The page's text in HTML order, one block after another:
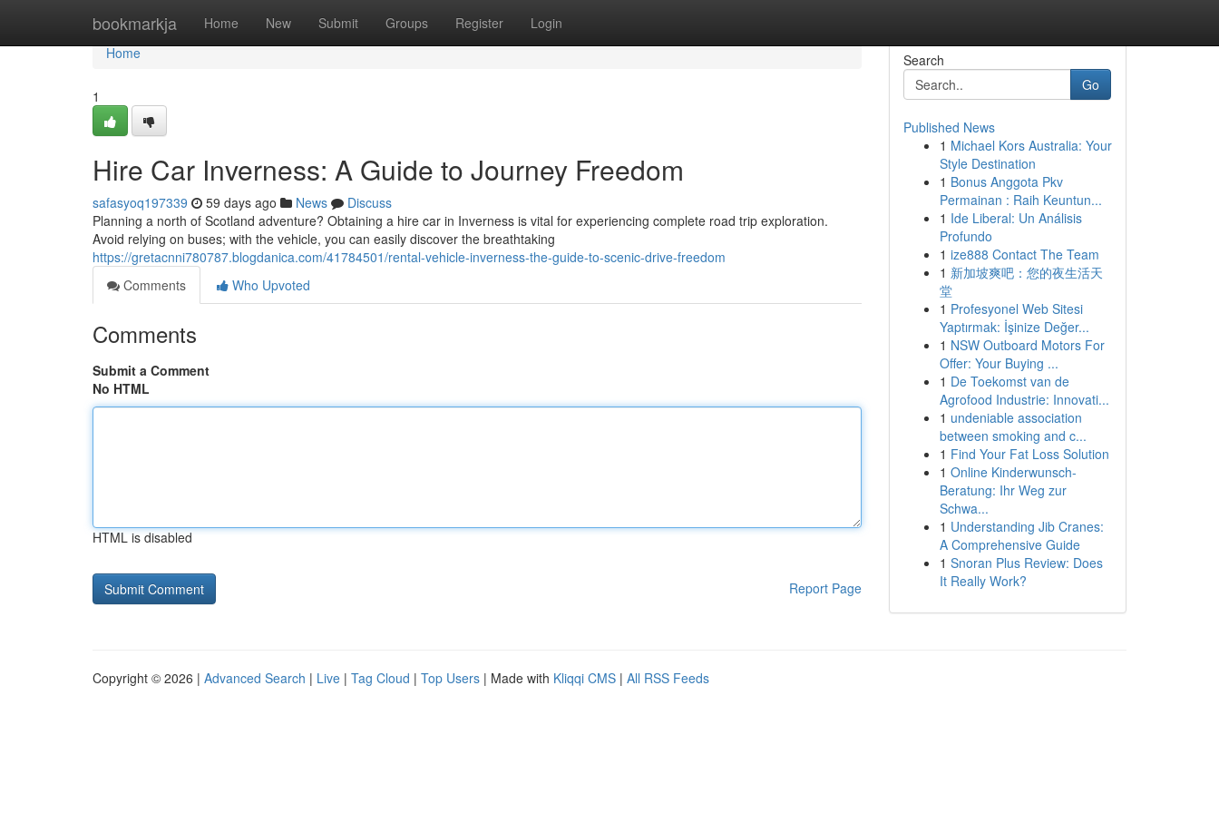
bookmarkja Home New Submit Groups Register Login
Home
Home
1
Hire Car Inverness: A Guide to Journey Freedom
safasyoq197339 59 days ago News
Discuss
Planning a north of Scotland adventure? Obtaining a hire car in Inverness is vital for experiencing complete road trip exploration.
Avoid relying on buses; with the vehicle, you can easily discover the breathtaking
https://gretacnni780787.blogdanica.com/41784501/rental-vehicle-inverness-the-guide-to-scenic-drive-freedom
Comments
Who Upvoted
Comments
Submit a Comment
No HTML
HTML is disabled
Report Page
Search
Go
Published News
1 Michael Kors Australia: Your
Style Destination
1 Bonus Anggota Pkv
Permainan : Raih Keuntun...
1 Ide Liberal: Un Análisis
Profundo
1 ize888 Contact The Team
1 新加坡爽吧：您的夜生活天
堂
1 Profesyonel Web Sitesi
Yaptırmak: İşinize Değer...
1 NSW Outboard Motors For
Offer: Your Buying ...
1 De Toekomst van de
Agrofood Industrie: Innovati...
1 undeniable association
between smoking and c...
1 Find Your Fat Loss Solution
1 Online Kinderwunsch-
Beratung: Ihr Weg zur
Schwa...
1 Understanding Jib Cranes:
A Comprehensive Guide
1 Snoran Plus Review: Does
It Really Work?
Copyright © 2026 | Advanced Search | Live | Tag Cloud | Top Users | Made with Kliqqi CMS | All RSS Feeds